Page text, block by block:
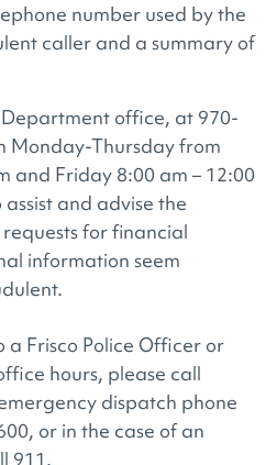
number used by the
caller and a summary of
Department office, at 970-
Monday-Thursday from
and Friday 8:00 am – 12:00
and advise the
for financial
information seem
a Frisco Police Officer or
hours, please call
dispatch phone
or in the case of an
911.